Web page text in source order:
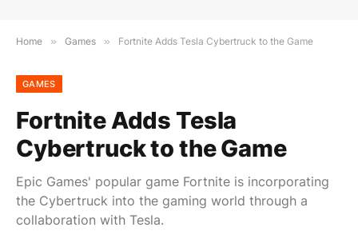
Home » Games » Fortnite Adds Tesla Cybertruck to the Game
GAMES
Fortnite Adds Tesla
Cybertruck to the Game
Epic Games' popular game Fortnite is incorporating
the Cybertruck into the gaming world through a
collaboration with Tesla.